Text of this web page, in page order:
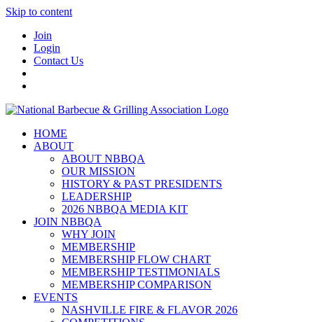
Skip to content
Join
Login
Contact Us
HOME
ABOUT
ABOUT NBBQA
OUR MISSION
HISTORY & PAST PRESIDENTS
LEADERSHIP
2026 NBBQA MEDIA KIT
JOIN NBBQA
WHY JOIN
MEMBERSHIP
MEMBERSHIP FLOW CHART
MEMBERSHIP TESTIMONIALS
MEMBERSHIP COMPARISON
EVENTS
NASHVILLE FIRE & FLAVOR 2026